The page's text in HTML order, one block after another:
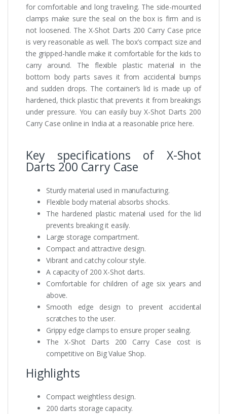
for comfortable and long traveling. The side-mounted
clamps make sure the seal on the box is firm and is
not loosened. The X-Shot Darts 200 Carry Case price
is very reasonable as well. The box’s compact size and
the gripped-handle make it comfortable for the kids to
carry around. The flexible plastic material in the
bottom body parts saves it from accidental bumps
and sudden drops. The container’s lid is made up of
hardened, thick plastic that prevents it from breakings
under pressure. You can easily buy X-Shot Darts 200
Carry Case online in India at a reasonable price here.
Key specifications of X-Shot
Darts 200 Carry Case
Sturdy material used in manufacturing.
Flexible body material absorbs shocks.
The hardened plastic material used for the lid
prevents breaking it easily.
Large storage compartment.
Compact and attractive design.
Vibrant and catchy colour style.
A capacity of 200 X-Shot darts.
Comfortable for children of age six years and
above.
Smooth edge design to prevent accidental
scratches to the user.
Grippy edge clamps to ensure proper sealing.
The X-Shot Darts 200 Carry Case cost is
competitive on Big Value Shop.
Highlights
Compact weightless design.
200 darts storage capacity.